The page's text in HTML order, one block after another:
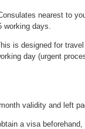
nearest to
days.
is designed for
day (urgent
validity and left
a visa